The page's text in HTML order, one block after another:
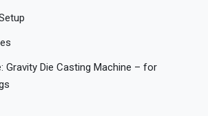
Gravity Die Casting Machine – for